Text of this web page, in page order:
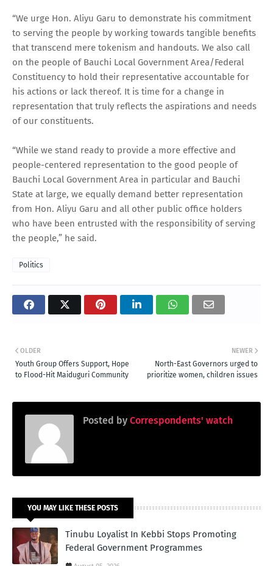
“We urge Hon. Aliyu Garu to demonstrate his commitment
to serving the people by working towards tangible benefits
that transcend mere tokenism and handouts. We also call
on the people of Bauchi Local Government Area/Federal
Constituency to hold their representative accountable for
his actions or lack thereof. It is time for a change in
representation that truly reflects the aspirations and needs
of our constituents.
“While we stand ready to provide a more effective and
people-centered representation to the good people of
Bauchi Local Government Area in particular and Bauchi
State at large, we equally demand better representation
from Hon. Aliyu Garu and all other public office holders
who have been entrusted with the responsibility of serving
the people,” he said.
Politics
NEWER
North-East Governors urged to
prioritize women, children issues
OLDER
Youth Group Offers Support, Hope
to Flood-Hit Maiduguri Community
Posted by Correspondents' watch
YOU MAY LIKE THESE POSTS
Tinubu Loyalist In Kebbi Stops Promoting
Federal Government Programmes